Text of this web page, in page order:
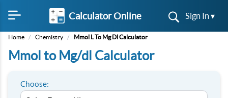
Calculator Online Sign In ▾
Home / Chemistry / Mmol L To Mg Dl Calculator
Mmol to Mg/dl Calculator
Choose: